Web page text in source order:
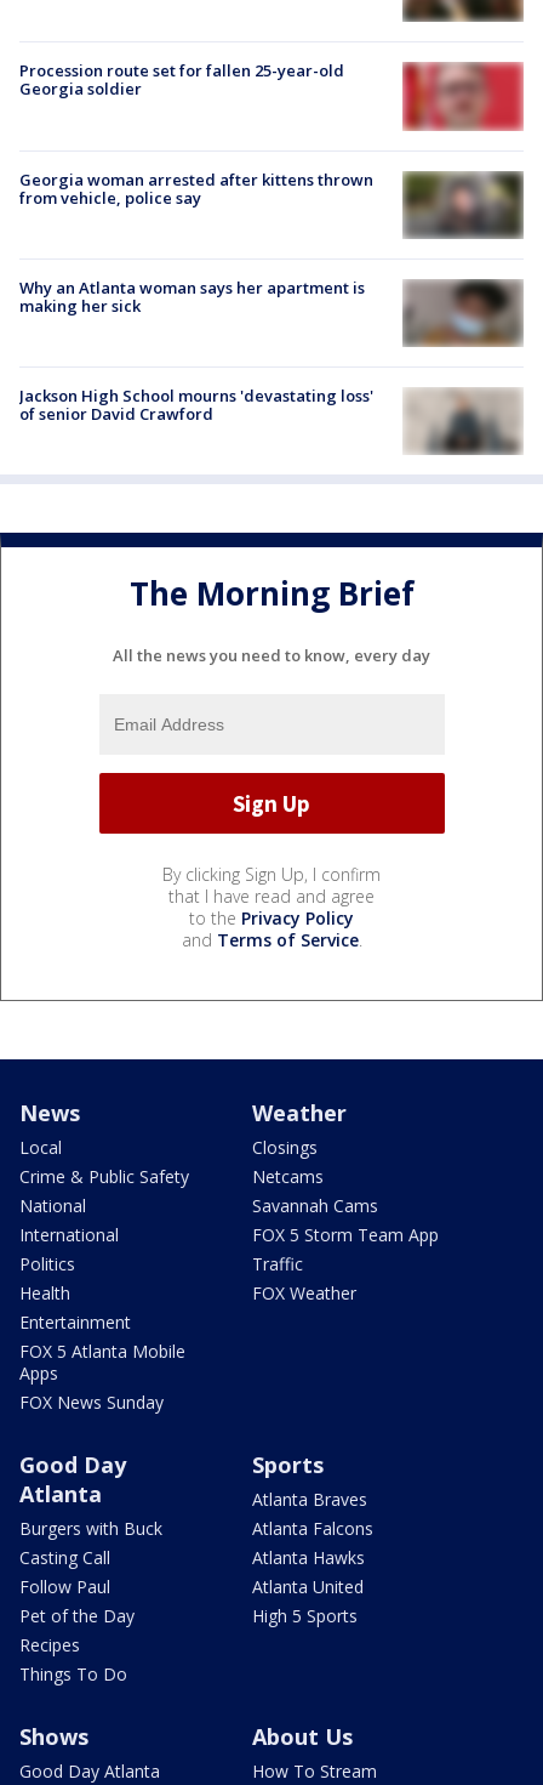
Procession route set for fallen 25-year-old
Georgia soldier
Georgia woman arrested after kittens thrown
from vehicle, police say
Why an Atlanta woman says her apartment is
making her sick
Jackson High School mourns 'devastating loss'
of senior David Crawford
The Morning Brief
All the news you need to know, every day
By clicking Sign Up, I confirm
that I have read and agree
to the Privacy Policy
and Terms of Service.
News
Local
Crime & Public Safety
National
International
Politics
Health
Entertainment
FOX 5 Atlanta Mobile
Apps
FOX News Sunday
Weather
Closings
Netcams
Savannah Cams
FOX 5 Storm Team App
Traffic
FOX Weather
Good Day
Atlanta
Burgers with Buck
Casting Call
Follow Paul
Pet of the Day
Recipes
Things To Do
Sports
Atlanta Braves
Atlanta Falcons
Atlanta Hawks
Atlanta United
High 5 Sports
Shows
Good Day Atlanta
About Us
How To Stream